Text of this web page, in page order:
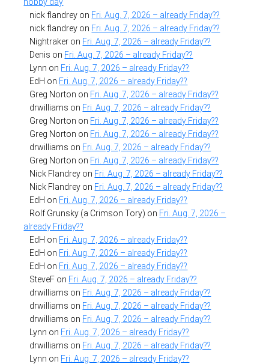
nick flandrey on Fri. Aug. 7, 2026 – already Friday??
nick flandrey on Fri. Aug. 7, 2026 – already Friday??
Nightraker on Fri. Aug. 7, 2026 – already Friday??
Denis on Fri. Aug. 7, 2026 – already Friday??
Lynn on Fri. Aug. 7, 2026 – already Friday??
EdH on Fri. Aug. 7, 2026 – already Friday??
Greg Norton on Fri. Aug. 7, 2026 – already Friday??
drwilliams on Fri. Aug. 7, 2026 – already Friday??
Greg Norton on Fri. Aug. 7, 2026 – already Friday??
Greg Norton on Fri. Aug. 7, 2026 – already Friday??
drwilliams on Fri. Aug. 7, 2026 – already Friday??
Greg Norton on Fri. Aug. 7, 2026 – already Friday??
Nick Flandrey on Fri. Aug. 7, 2026 – already Friday??
Nick Flandrey on Fri. Aug. 7, 2026 – already Friday??
EdH on Fri. Aug. 7, 2026 – already Friday??
Rolf Grunsky (a Crimson Tory) on Fri. Aug. 7, 2026 –
already Friday??
EdH on Fri. Aug. 7, 2026 – already Friday??
EdH on Fri. Aug. 7, 2026 – already Friday??
EdH on Fri. Aug. 7, 2026 – already Friday??
SteveF on Fri. Aug. 7, 2026 – already Friday??
drwilliams on Fri. Aug. 7, 2026 – already Friday??
drwilliams on Fri. Aug. 7, 2026 – already Friday??
drwilliams on Fri. Aug. 7, 2026 – already Friday??
Lynn on Fri. Aug. 7, 2026 – already Friday??
drwilliams on Fri. Aug. 7, 2026 – already Friday??
Lynn on Fri. Aug. 7, 2026 – already Friday??